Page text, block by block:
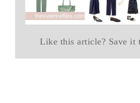
Like this article? Save it